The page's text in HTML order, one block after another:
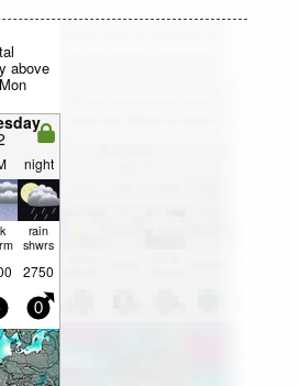
above
night
rain
shwrs
2750
0